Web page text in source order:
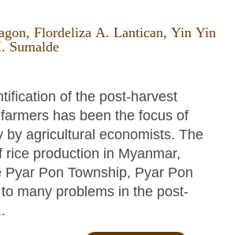
, Flordeliza A. Lantican, Yin Yin
Sumalde
of the post-harvest
has been the focus of
by agricultural economists. The
rice production in Myanmar,
Pon Township, Pyar Pon
many problems in the post-